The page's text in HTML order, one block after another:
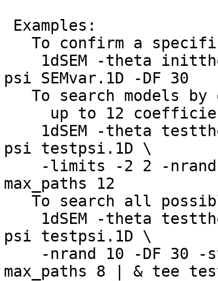
Examples:
To confirm a
1dSEM -theta
psi SEMvar.1D -DF 30
To search models by
up to 12
1dSEM -theta
psi testpsi.1D \
-limits -2 2 -nrand
max_paths 12
To search all
1dSEM -theta
psi testpsi.1D \
-nrand 10 -DF 30 -
max_paths 8 | & tee